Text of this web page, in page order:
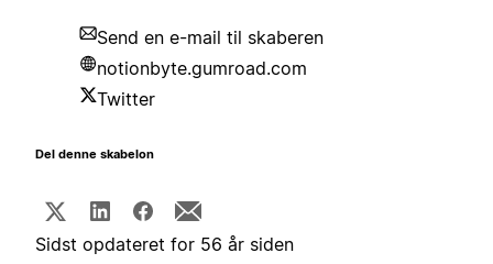
Send en e-mail til skaberen
notionbyte.gumroad.com
Twitter
Del denne skabelon
Sidst opdateret for 56 år siden